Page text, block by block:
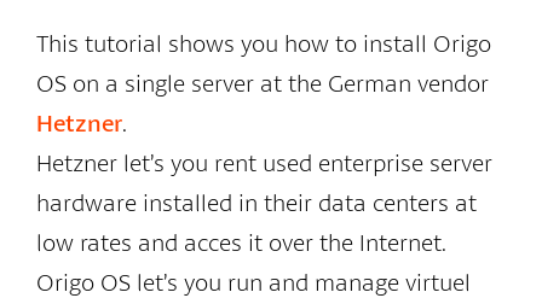
This tutorial shows you how to install Origo
OS on a single server at the German vendor
Hetzner.
Hetzner let’s you rent used enterprise server
hardware installed in their data centers at
low rates and acces it over the Internet.
Origo OS let’s you run and manage virtuel